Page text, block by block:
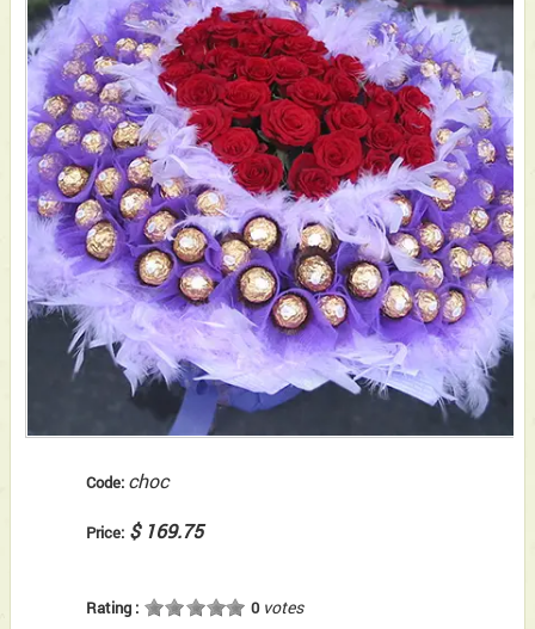
Code: choc
Price: $ 169.75
Rating : 0votes